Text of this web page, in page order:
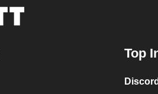
Top